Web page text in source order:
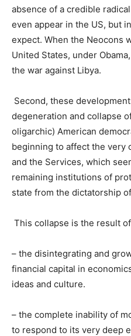
absence of a credible
even appear in the US, but
expect. When the Neocons
United States, under
the war against Libya.
Second, these
degeneration and collapse
oligarchic) American
beginning to affect the very
and the Services, which
remaining institutions of
state from the dictatorship
This collapse is the result
– the disintegrating and
financial capital in
ideas and culture.
– the complete inability of
to respond to its very deep